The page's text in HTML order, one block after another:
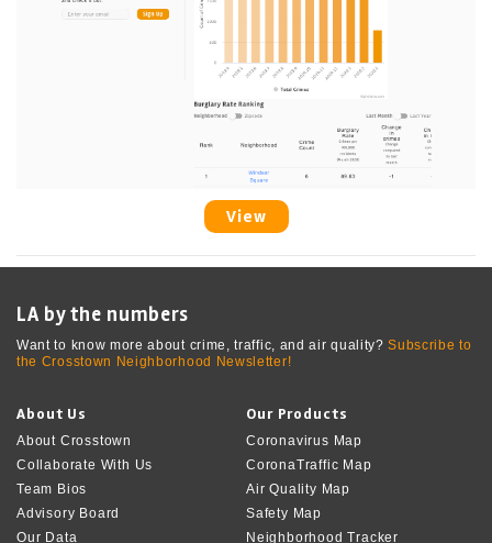
View
LA by the numbers
Want to know more about crime, traffic, and air quality?Subscribe to
the Crosstown Neighborhood Newsletter!
About Us
About Crosstown
Collaborate With Us
Team Bios
Advisory Board
Our Data
Our Products
Coronavirus Map
CoronaTraffic Map
Air Quality Map
Safety Map
Neighborhood Tracker